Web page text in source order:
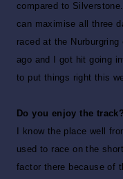
compared to
can maximise all three
raced at the
ago and I got hit going
to put things right this
Do you enjoy the track?
I know the place well
used to race on the
factor there because of